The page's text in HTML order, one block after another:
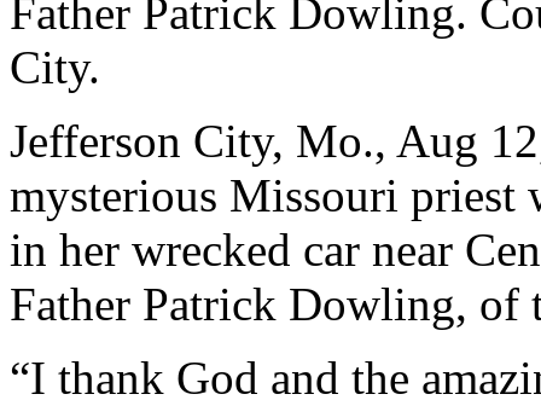
Father Patrick Dowling.
City.
Jefferson City, Mo., Aug
mysterious Missouri priest
in her wrecked car near
Father Patrick Dowling, of
“I thank God and the